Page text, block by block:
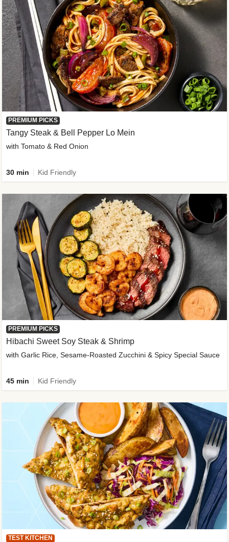
PREMIUM PICKS
Tangy Steak & Bell Pepper Lo Mein
with Tomato & Red Onion
30 min Kid Friendly
PREMIUM PICKS
Hibachi Sweet Soy Steak & Shrimp
with Garlic Rice, Sesame-Roasted Zucchini & Spicy Special Sauce
45 min Kid Friendly
TEST KITCHEN